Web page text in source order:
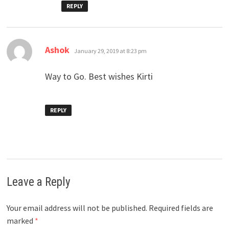
REPLY
Ashok says:
January 29, 2019 at 8:23 pm
Way to Go. Best wishes Kirti
REPLY
Leave a Reply
Your email address will not be published. Required fields are
marked *